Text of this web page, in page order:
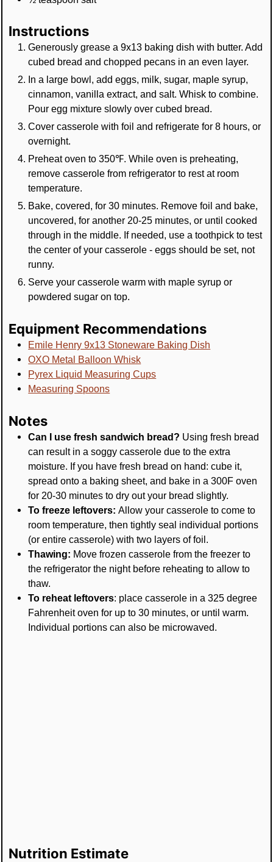
Instructions
Generously grease a 9x13 baking dish with butter. Add
cubed bread and chopped pecans in an even layer.
In a large bowl, add eggs, milk, sugar, maple syrup,
cinnamon, vanilla extract, and salt. Whisk to combine.
Pour egg mixture slowly over cubed bread.
Cover casserole with foil and refrigerate for 8 hours, or
overnight.
Preheat oven to 350℉. While oven is preheating,
remove casserole from refrigerator to rest at room
temperature.
Bake, covered, for 30 minutes. Remove foil and bake,
uncovered, for another 20-25 minutes, or until cooked
through in the middle. If needed, use a toothpick to test
the center of your casserole - eggs should be set, not
runny.
Serve your casserole warm with maple syrup or
powdered sugar on top.
Equipment Recommendations
Emile Henry 9x13 Stoneware Baking Dish
OXO Metal Balloon Whisk
Pyrex Liquid Measuring Cups
Measuring Spoons
Notes
Can I use fresh sandwich bread? Using fresh bread
can result in a soggy casserole due to the extra
moisture. If you have fresh bread on hand: cube it,
spread onto a baking sheet, and bake in a 300F oven
for 20-30 minutes to dry out your bread slightly.
To freeze leftovers:Allow your casserole to come to
room temperature, then tightly seal individual portions
(or entire casserole) with two layers of foil.
Thawing: Move frozen casserole from the freezer to
the refrigerator the night before reheating to allow to
thaw.
To reheat leftovers: place casserole in a 325 degree
Fahrenheit oven for up to 30 minutes, or until warm.
Individual portions can also be microwaved.
Nutrition Estimate